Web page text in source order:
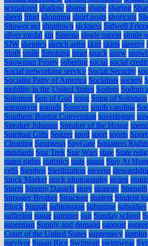
sexualized shadow shame shape sharing
sheep Shirt shopping short posts shortcuts
Shower gel shutdown sickness Sidwell
silver medal sin Sinema single parent single
SJW skeptics sketch artist skirt skirts slavery
Sloth smile Smoking smut snack snow
Snowman Frosty sobering social social
Social networking service Social Security
Socialist Party of America Socialists society
mobility in the United States Sodom Sodom
Solomon Son of God song Song of Solomon
sotomayor sounds Sources south carolina
Southern Baptist Convention soveriegnty
Speaker Johnson Speaker of the House spend
Spiritual Gifts Spitzer spoil sport sports
Cleaning Spurgeon SpyGate Squatters
standards Star Trek Star Wars state State
states rights statistics stats status Stay At
cells Stephen Sterilization stevens
Stock Market stock photography stolen
Storm Stormy Daniels story strategy Strength
Stronger Brother Structure student Student
Block Stupak submission subprime subsidies
suffering sugar summer sun Sunday school
superman Supply and demand support
Court of the United States supremecy surplus
survivor Susan Rice Swimsuit swimwear